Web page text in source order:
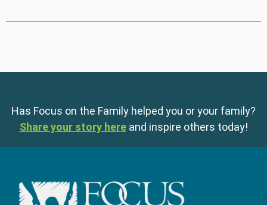
Has Focus on the Family helped you or your family?
Share your story here and inspire others today!